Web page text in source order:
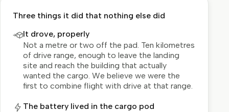
Three things it did that nothing else did
It drove, properly
Not a metre or two off the pad. Ten kilometres
of drive range, enough to leave the landing
site and reach the building that actually
wanted the cargo. We believe we were the
first to combine flight with drive at that range.
The battery lived in the cargo pod